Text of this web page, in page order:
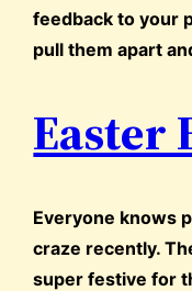
feedback to your
pull them apart
Easter
Everyone knows
craze recently.
super festive for